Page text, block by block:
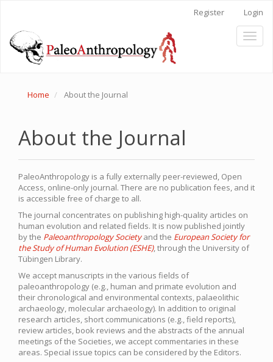
Content
Sidebar
Register Login
Toggle
Home About the Journal
About the Journal
PaleoAnthropology is a fully externally peer-reviewed, Open
Access, online-only journal. There are no publication fees, and it
is accessible free of charge to all.
The journal concentrates on publishing high-quality articles on
human evolution and related fields. It is now published jointly
by the Paleoanthropology Societyand the European Society for
the Study of Human Evolution (ESHE), through the University of
Tübingen Library.
We accept manuscripts in the various fields of
paleoanthropology (e.g., human and primate evolution and
their chronological and environmental contexts, palaeolithic
archaeology, molecular archaeology). In addition to original
research articles, short communications (e.g., field reports),
review articles, book reviews and the abstracts of the annual
meetings of the Societies, we accept commentaries in these
areas. Special issue topics can be considered by the Editors.